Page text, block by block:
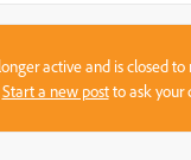
active and is closed to
Start a new postto ask your